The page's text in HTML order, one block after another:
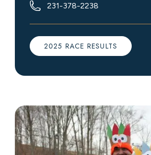
231-378-2238
2025 RACE RESULTS